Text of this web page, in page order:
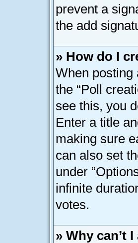
prevent a
the add
» How do I
When posting
the “Poll
see this, you
Enter a title
making sure
can also set
under
infinite
votes.
» Why can’t